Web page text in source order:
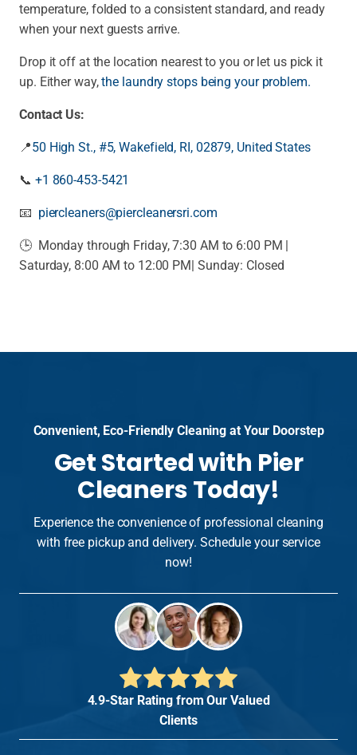
temperature, folded to a consistent standard, and ready
when your next guests arrive.
Drop it off at the location nearest to you or let us pick it
up. Either way,the laundry stops being your problem.
Contact Us:
📍50 High St., #5, Wakefield, RI, 02879, United States
📞 +1 860-453-5421
📧 piercleaners@piercleanersri.com
🕒 Monday through Friday, 7:30 AM to 6:00 PM |
Saturday, 8:00 AM to 12:00 PM| Sunday: Closed
Convenient, Eco-Friendly Cleaning at Your Doorstep
Get Started with Pier
Cleaners Today!
Experience the convenience of professional cleaning
with free pickup and delivery. Schedule your service
now!
4.9-Star Rating from Our Valued
Clients